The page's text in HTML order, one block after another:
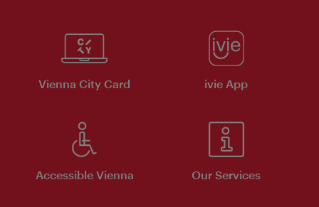
Vienna City Card ivie App
Accessible Vienna Our Services